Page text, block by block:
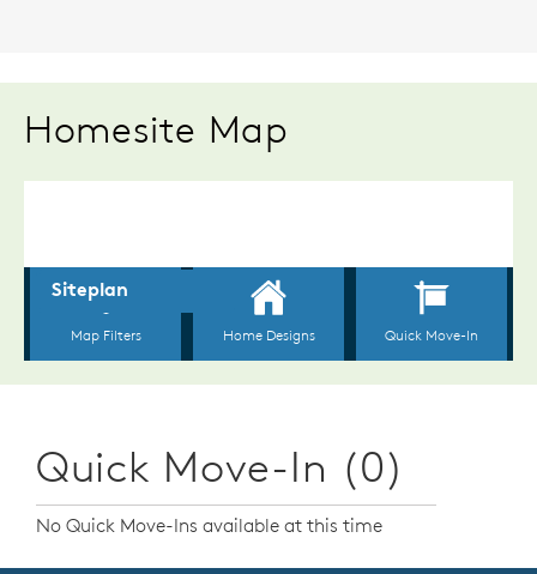
Homesite Map
Quick Move-In (0)
No Quick Move-Ins available at this time